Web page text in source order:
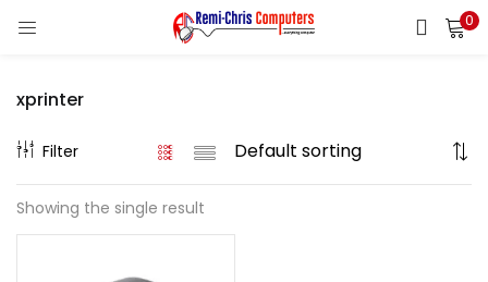
0
xprinter
Filter
Showing the single result
Enter your username and password to login.